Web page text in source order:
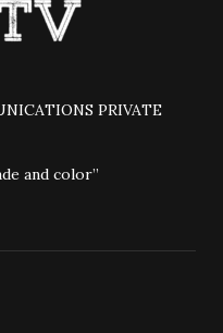
PRIVATE
and color”